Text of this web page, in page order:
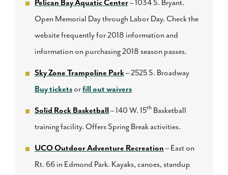
Pelican Bay Aquatic Center– 1034 S. Bryant.
Open Memorial Day through Labor Day. Check the
website frequently for 2018 information and
information on purchasing 2018 season passes.
Sky Zone Trampoline Park– 2525 S. Broadway
Buy ticketsorfill out waivers
Solid Rock Basketball– 140 W. 15th Basketball
training facility. Offers Spring Break activities.
UCO Outdoor Adventure Recreation – East on
Rt. 66 in Edmond Park. Kayaks, canoes, standup